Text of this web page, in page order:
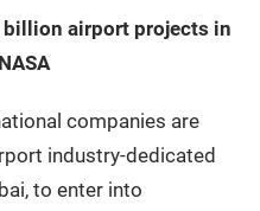
billion airport projects in
companies are
industry-dedicated
to enter into